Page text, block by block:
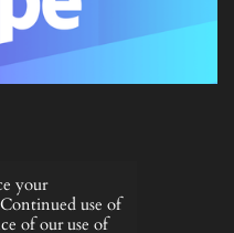
your
use of
of our use of